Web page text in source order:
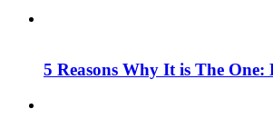
5 Reasons Why It is The